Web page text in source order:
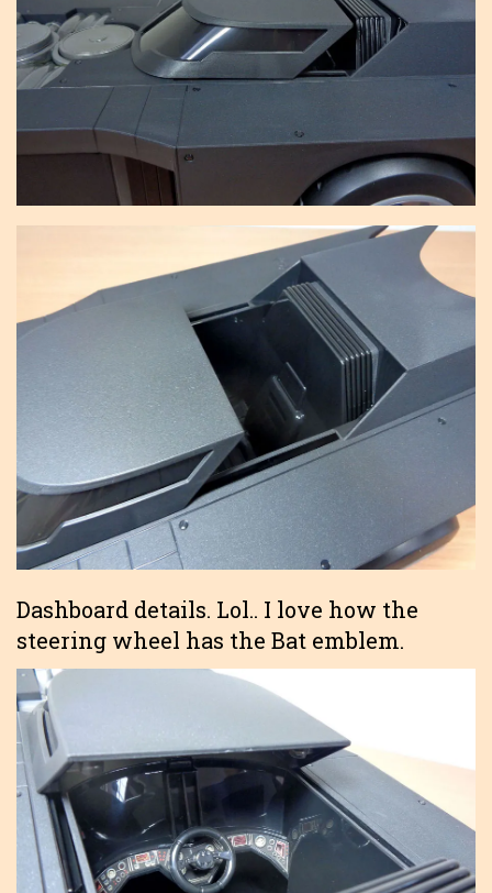
Dashboard details. Lol.. I love how the
steering wheel has the Bat emblem.